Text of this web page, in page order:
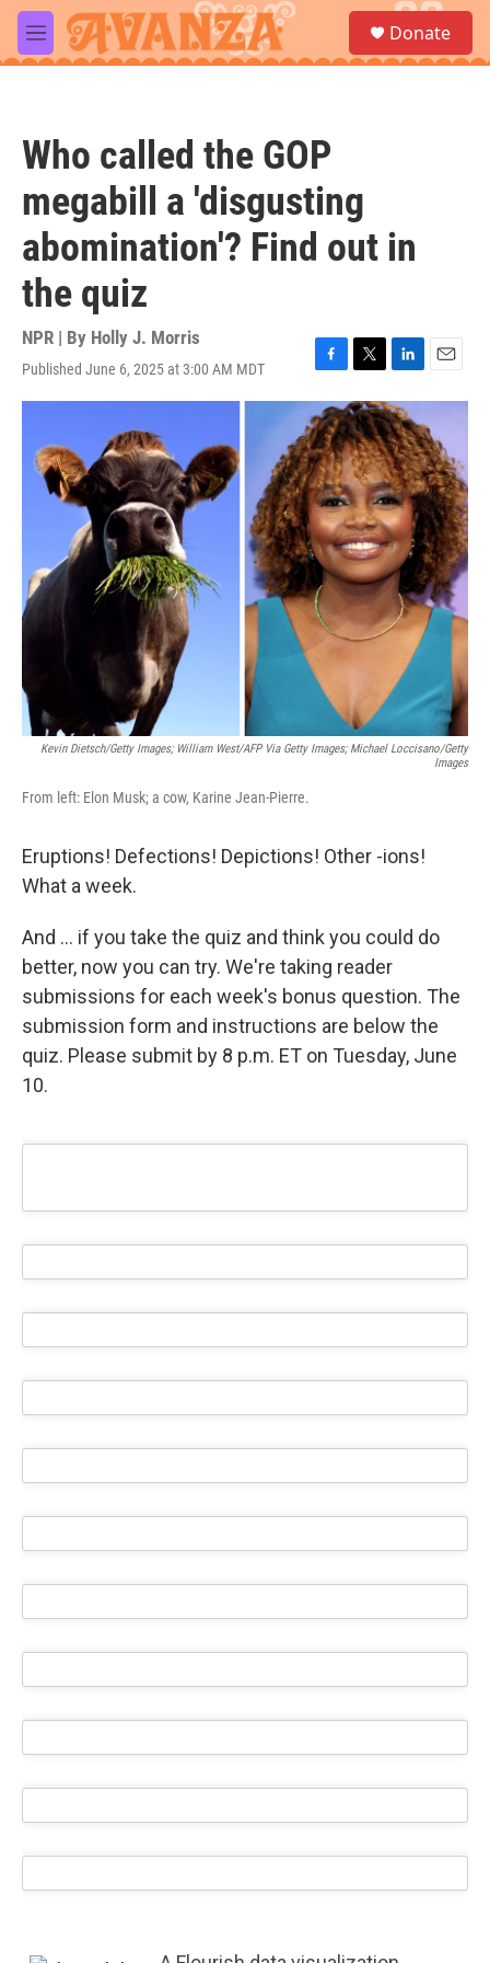
Skip to main content
M
e
a
Donate
Who called the GOP
megabill a 'disgusting
abomination'? Find out in
the quiz
NPR | By Holly J. Morris
Published June 6, 2025 at 3:00 AM MDT
F
a
c
e
b
o
o
k
T
w
i
t
t
e
r
L
i
n
k
e
d
I
n
E
m
i
l
Kevin Dietsch/Getty Images; William West/AFP Via Getty Images; Michael Loccisano/Getty
Images
From left: Elon Musk; a cow, Karine Jean-Pierre.
Eruptions! Defections! Depictions! Other -ions!
What a week.
And … if you take the quiz and think you could do
better, now you can try. We're taking reader
submissions for each week's bonus question. The
submission form and instructions are below the
quiz. Please submit by 8 p.m. ET on Tuesday, June
10.